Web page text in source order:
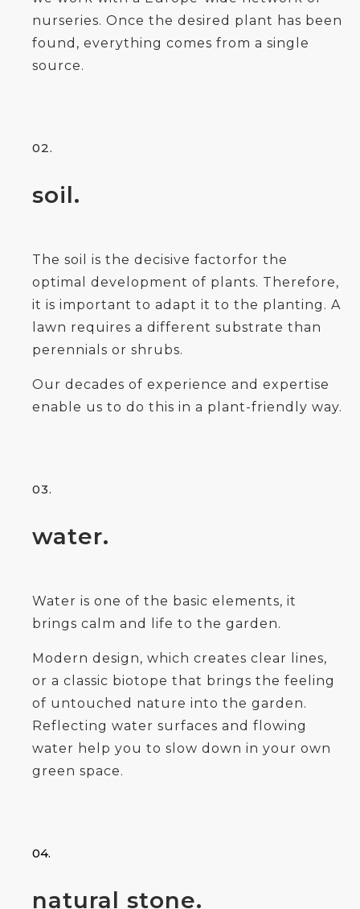
nurseries. Once the desired plant has been
found, everything comes from a single
source.
02.
soil.
The soil is the decisive factorfor the
optimal development of plants. Therefore,
it is important to adapt it to the planting. A
lawn requires a different substrate than
perennials or shrubs.
Our decades of experience and expertise
enable us to do this in a plant-friendly way.
03.
water.
Water is one of the basic elements, it
brings calm and life to the garden.
Modern design, which creates clear lines,
or a classic biotope that brings the feeling
of untouched nature into the garden.
Reflecting water surfaces and flowing
water help you to slow down in your own
green space.
04.
natural stone.